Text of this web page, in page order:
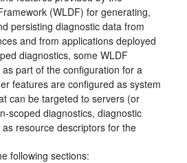
(WLDF) for generating,
persisting diagnostic data from
and from applications deployed
diagnostics, some WLDF
part of the configuration for a
features are configured as system
can be targeted to servers (or
scoped diagnostics, diagnostic
resource descriptors for the
following sections: